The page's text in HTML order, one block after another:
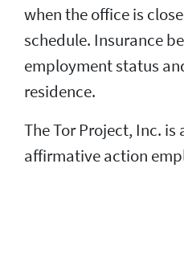
when the office is
schedule. Insurance
employment status
residence.
The Tor Project, Inc.
affirmative action